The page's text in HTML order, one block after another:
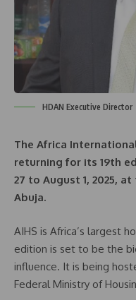
HDAN Executive Director
The Africa
returning for its 19th
27 to August 1, 2025,
Abuja.
AIHS is Africa’s largest
edition is set to be the
influence. It is being
Federal Ministry of